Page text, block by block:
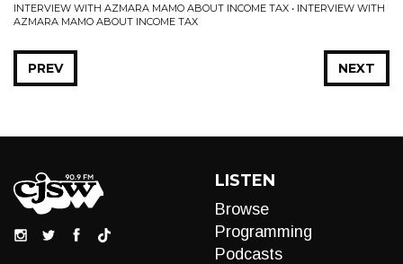
INTERVIEW WITH AZMARA MAMO ABOUT INCOME TAX • INTERVIEW WITH
AZMARA MAMO ABOUT INCOME TAX
NEXT
PREV
LISTEN
Browse
Programming
Podcasts